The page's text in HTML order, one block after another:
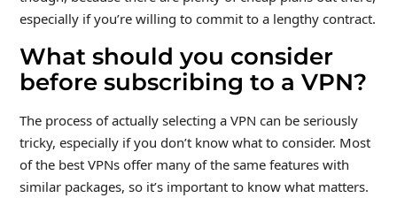
especially if you’re willing to commit to a lengthy contract.
What should you consider
before subscribing to a VPN?
The process of actually selecting a VPN can be seriously
tricky, especially if you don’t know what to consider. Most
of the best VPNs offer many of the same features with
similar packages, so it’s important to know what matters.